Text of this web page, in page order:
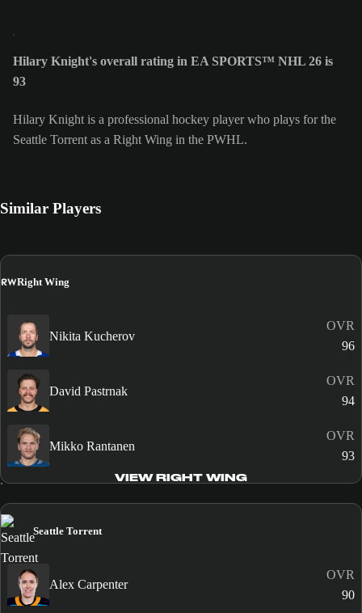
Hilary Knight's overall rating in EA SPORTS™ NHL 26 is
93
Hilary Knight is a professional hockey player who plays for the
Seattle Torrent as a Right Wing in the PWHL.
Similar Players
RWRight Wing
Nikita Kucherov
OVR
96
David Pastrnak
OVR
94
Mikko Rantanen
OVR
93
VIEW RIGHT WING
Seattle Torrent
Alex Carpenter
OVR
90